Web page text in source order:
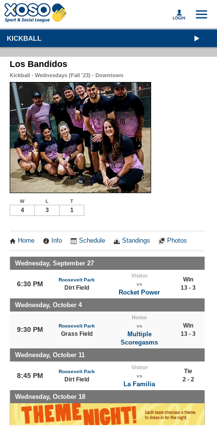
KICKBALL
Los Bandidos
Kickball - Wednesdays (Fall '23) - Downtown
W L T
4 3 1
Home Info Schedule Standings Photos
Wednesday, September 27
6:30 PM
Roosevelt Park
Dirt Field
Visitor
vs
Rocket Power
Win
13 - 3
Wednesday, October 4
9:30 PM Roosevelt Park
Grass Field
Home
vs
Multiple
Scoregasms
Win
13 - 3
Wednesday, October 11
8:45 PM
Roosevelt Park
Dirt Field
Visitor
vs
La Familia
Tie
2 - 2
Wednesday, October 18